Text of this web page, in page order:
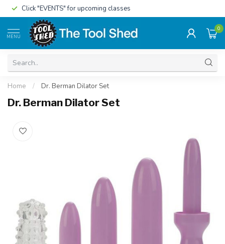
Click "EVENTS" for upcoming classes
MENU
0
Home / Dr. Berman Dilator Set
Dr. Berman Dilator Set